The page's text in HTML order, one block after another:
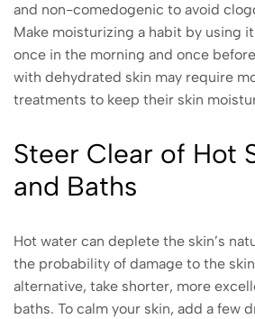
and non-comedogenic to avoid
Make moisturizing a habit by using
once in the morning and once
with dehydrated skin may require
treatments to keep their skin
Steer Clear of Hot
and Baths
Hot water can deplete the skin’s
the probability of damage to the
alternative, take shorter, more
baths. To calm your skin, add a few